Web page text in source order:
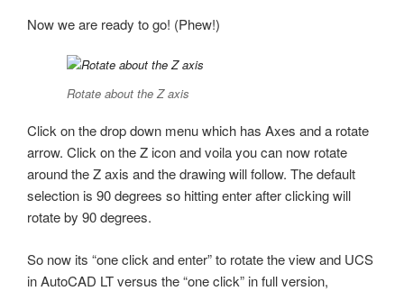
Now we are ready to go! (Phew!)
Rotate about the Z axis
Click on the drop down menu which has Axes and a rotate
arrow. Click on the Z icon and voila you can now rotate
around the Z axis and the drawing will follow. The default
selection is 90 degrees so hitting enter after clicking will
rotate by 90 degrees.
So now its “one click and enter” to rotate the view and UCS
in AutoCAD LT versus the “one click” in full version,